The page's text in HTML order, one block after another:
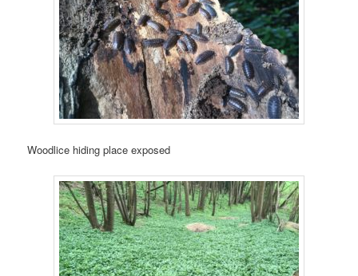
Woodlice hiding place exposed